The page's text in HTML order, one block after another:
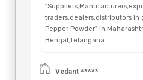
traders,dealers,distributors in
Pepper Powder" in
Bengal,Telangana.
Vedant *****